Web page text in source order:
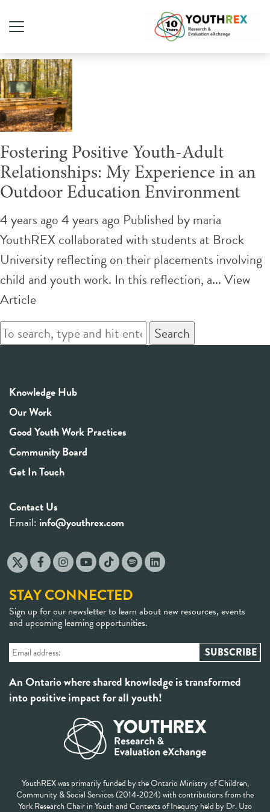
Tag Archive: adult ally
Fostering Positive Youth-Adult
Relationships: My Experience in an
Outdoor Education Environment
4 years ago 4 years ago Published bymaria
YouthREX collaborated with students at Brock
University reflecting on their placements involving
child and youth work. In this reflection, a...View
Article
Search
Knowledge Hub
Our Work
Good Youth Work Practices
Community Board
Get In Touch
Contact Us
Email: info@youthrex.com
STAY CONNECTED
Sign up for our newsletter to learn about new resources, events
and upcoming learning opportunities.
An Ontario where shared knowledge is transformed
into positive impact for all youth!
YouthREX was primarily funded by the Ontario Ministry of Children,
Community & Social Services (2014-2024) with contributions from the
York Research Chair in Youth and Contexts of Inequity held by Dr. Uzo